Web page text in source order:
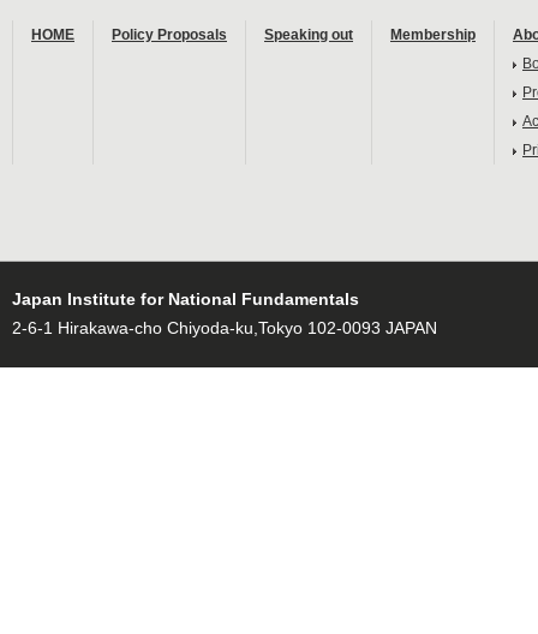
HOME Policy Proposals Speaking out Membership
Japan Institute for National Fundamentals
2-6-1 Hirakawa-cho Chiyoda-ku,Tokyo 102-0093 JAPAN